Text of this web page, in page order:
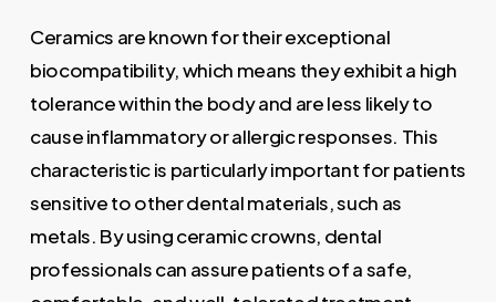
Ceramics are known for their exceptional
biocompatibility, which means they exhibit a high
tolerance within the body and are less likely to
cause inflammatory or allergic responses. This
characteristic is particularly important for patients
sensitive to other dental materials, such as
metals. By using ceramic crowns, dental
professionals can assure patients of a safe,